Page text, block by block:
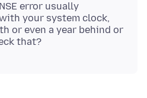
error usually
your system clock,
or even a year behind or